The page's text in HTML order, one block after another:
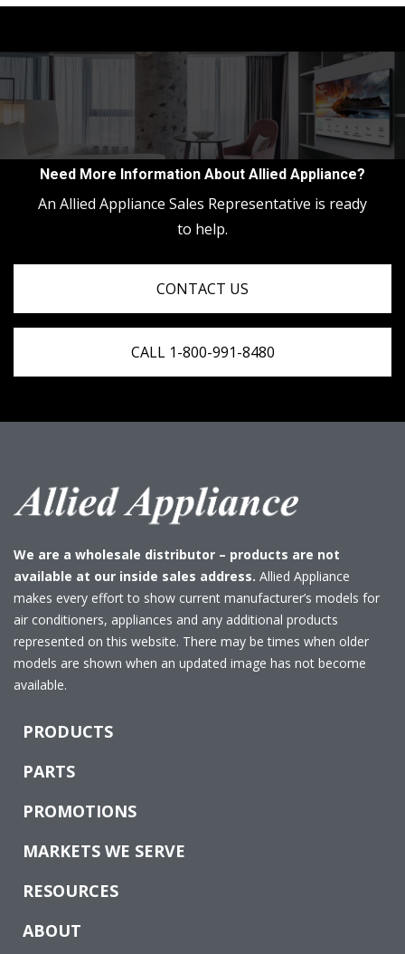
Need More Information About Allied Appliance?
An Allied Appliance Sales Representative is ready
to help.
CONTACT US
CALL 1-800-991-8480
We are a wholesale distributor – products are not
available at our inside sales address. Allied Appliance
makes every effort to show current manufacturer’s models for
air conditioners, appliances and any additional products
represented on this website. There may be times when older
models are shown when an updated image has not become
available.
PRODUCTS
PARTS
PROMOTIONS
MARKETS WE SERVE
RESOURCES
ABOUT